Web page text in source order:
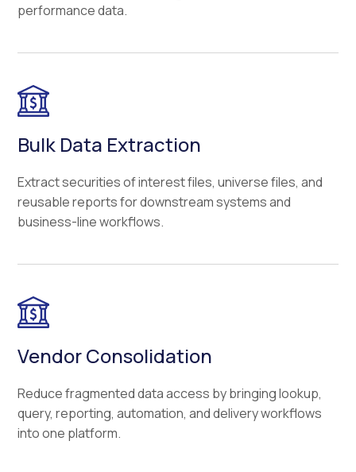
performance data.
Bulk Data Extraction
Extract securities of interest files, universe files, and
reusable reports for downstream systems and
business-line workflows.
Vendor Consolidation
Reduce fragmented data access by bringing lookup,
query, reporting, automation, and delivery workflows
into one platform.